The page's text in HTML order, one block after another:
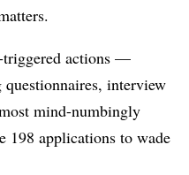
triggered actions —
interview
mind-numbingly
198 applications to wade